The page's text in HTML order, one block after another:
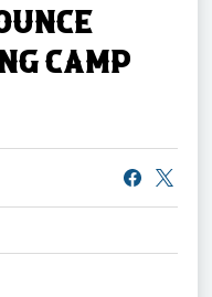
CAMP